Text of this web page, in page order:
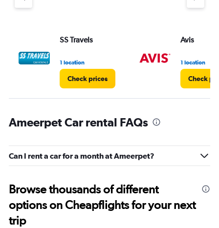
SS Travels
1 location
Check prices
Avis
1 location
Check
Ameerpet Car rental FAQs
Can I rent a car for a month at Ameerpet?
Browse thousands of different
options on Cheapflights for your next
trip